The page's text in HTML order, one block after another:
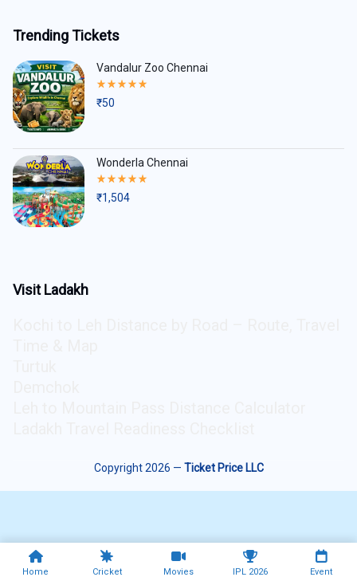
Trending Tickets
Vandalur Zoo Chennai
Rated
out
₹50
Wonderla Chennai
Rated
out
₹1,504
Visit Ladakh
Copyright 2026 — Ticket Price LLC
Home Cricket Movies IPL 2026 Event